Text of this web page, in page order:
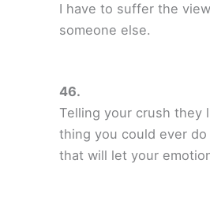
I have to suffer the
someone else.
Telling your crush they
thing you could ever
that will let your